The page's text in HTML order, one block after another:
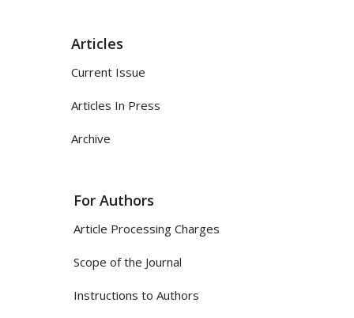
Articles
Current Issue
Articles In Press
Archive
For Authors
Article Processing Charges
Scope of the Journal
Instructions to Authors